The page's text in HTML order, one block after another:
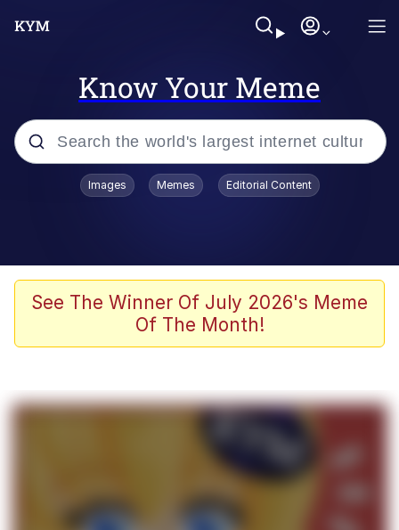
Know Your Meme
Popular searches
Memes
Girl With Man's Hand Over Mouth
Boiling Poo In a Kettle
Evelyn Smith Smiling /
Evelynsmithhhhh Stare
My Father-In-Law Is A Builder / We
Images Memes Editorial Content
See The Winner Of July 2026's Meme
Of The Month!